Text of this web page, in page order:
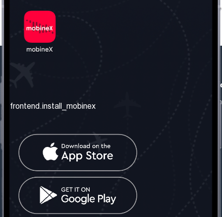
frontend.about_us
frontend.contact_us
frontend.mobinex_office:
frontend.office_1_location
frontend.mobinex_phone:
frontend.office_1_phone
frontend.social_network
frontend.install_mobinex